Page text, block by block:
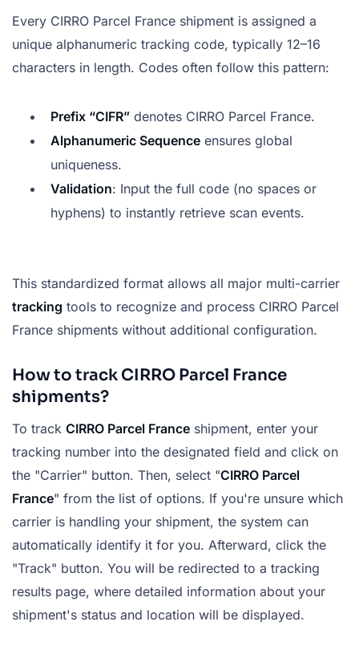
Every CIRRO Parcel France shipment is assigned a
unique alphanumeric tracking code, typically 12–16
characters in length. Codes often follow this pattern:
Prefix “CIFR” denotes CIRRO Parcel France.
Alphanumeric Sequence ensures global
uniqueness.
Validation: Input the full code (no spaces or
hyphens) to instantly retrieve scan events.
This standardized format allows all major multi-carrier
tracking tools to recognize and process CIRRO Parcel
France shipments without additional configuration.
How to track CIRRO Parcel France
shipments?
To track CIRRO Parcel France shipment, enter your
tracking number into the designated field and click on
the "Carrier" button. Then, select "CIRRO Parcel
France" from the list of options. If you're unsure which
carrier is handling your shipment, the system can
automatically identify it for you. Afterward, click the
"Track" button. You will be redirected to a tracking
results page, where detailed information about your
shipment's status and location will be displayed.